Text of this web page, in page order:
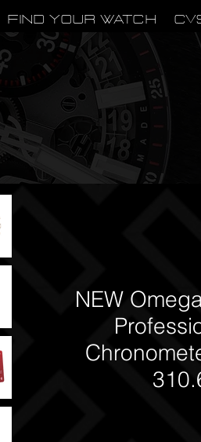
Find Your Watch
NEW